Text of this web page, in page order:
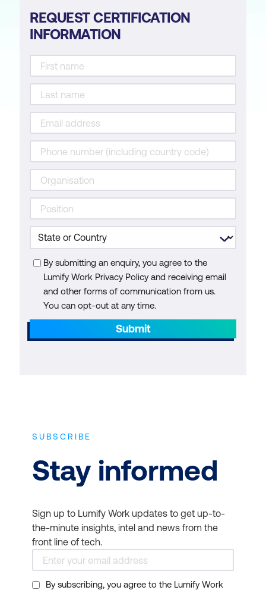
REQUEST CERTIFICATION
INFORMATION
By submitting an enquiry, you agree to the
Lumify Work Privacy Policy and receiving email
and other forms of communication from us.
You can opt-out at any time.
Submit
SUBSCRIBE
Stay informed
Sign up to Lumify Work updates to get up-to-
the-minute insights, intel and news from the
front line of tech.
By subscribing, you agree to the Lumify Work